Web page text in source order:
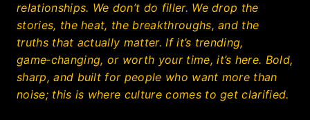
relationships. We don’t do filler. We drop the
stories, the heat, the breakthroughs, and the
truths that actually matter. If it’s trending,
game‑changing, or worth your time, it’s here. Bold,
sharp, and built for people who want more than
noise; this is where culture comes to get clarified.